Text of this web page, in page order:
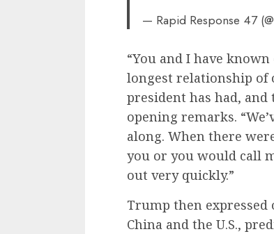
— Rapid Response 47
“You and I have
longest relationship of
president has had, and
opening remarks.
along. When there
you or you would call
out very quickly.”
Trump then
China and the U.S.,